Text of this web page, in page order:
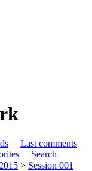
Last comments
Search
> Session 001